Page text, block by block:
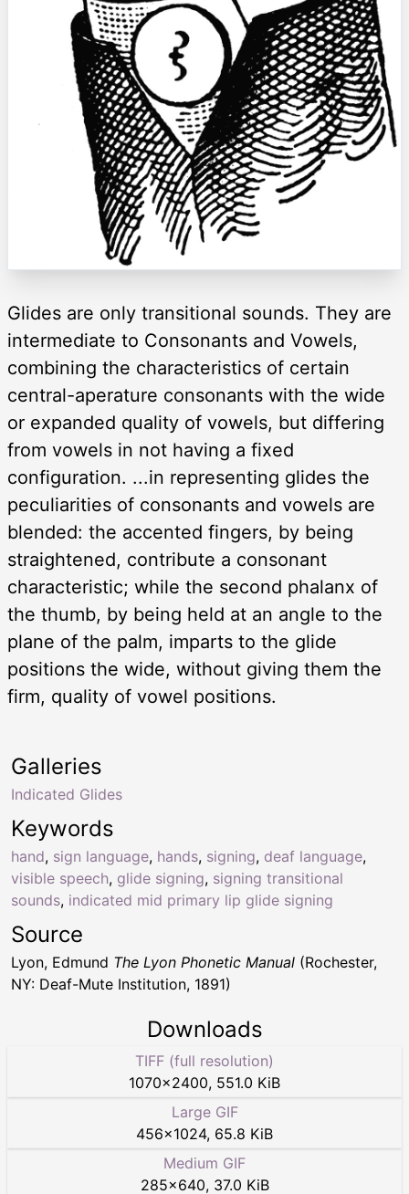
Glides are only transitional sounds. They are
intermediate to Consonants and Vowels,
combining the characteristics of certain
central-aperature consonants with the wide
or expanded quality of vowels, but differing
from vowels in not having a fixed
configuration. ...in representing glides the
peculiarities of consonants and vowels are
blended: the accented fingers, by being
straightened, contribute a consonant
characteristic; while the second phalanx of
the thumb, by being held at an angle to the
plane of the palm, imparts to the glide
positions the wide, without giving them the
firm, quality of vowel positions.
Keywords
hand, sign language, hands, signing, deaf language,
visible speech, glide signing, signing transitional
sounds, indicated mid primary lip glide signing
Galleries
Indicated Glides
Source
Lyon, Edmund The Lyon Phonetic Manual (Rochester,
NY: Deaf-Mute Institution, 1891)
Downloads
TIFF (full resolution)
1070×2400, 551.0 KiB
Large GIF
456×1024, 65.8 KiB
Medium GIF
285×640, 37.0 KiB